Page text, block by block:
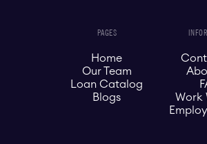
PAGES
Home
Our Team
Loan Catalog
Blogs
Work